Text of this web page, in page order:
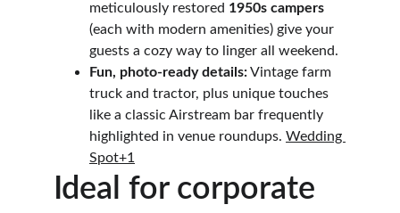
meticulously restored 1950s campers
(each with modern amenities) give your
guests a cozy way to linger all weekend.
Fun, photo-ready details: Vintage farm
truck and tractor, plus unique touches
like a classic Airstream bar frequently
highlighted in venue roundups. Wedding
Spot+1
Ideal for corporate